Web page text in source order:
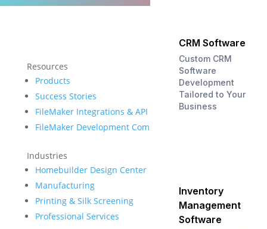
CRM Software
Custom CRM
Software
Development
Tailored to Your
Business
Inventory
Management
Software
Resources
Products
Success Stories
FileMaker Integrations & API
FileMaker Development Company
Industries
Homebuilder Design Center
Manufacturing
Printing & Silk Screening
Professional Services